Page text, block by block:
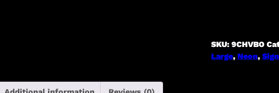
Can]
quantity
SKU: 9CHVBO
Large, Neon,